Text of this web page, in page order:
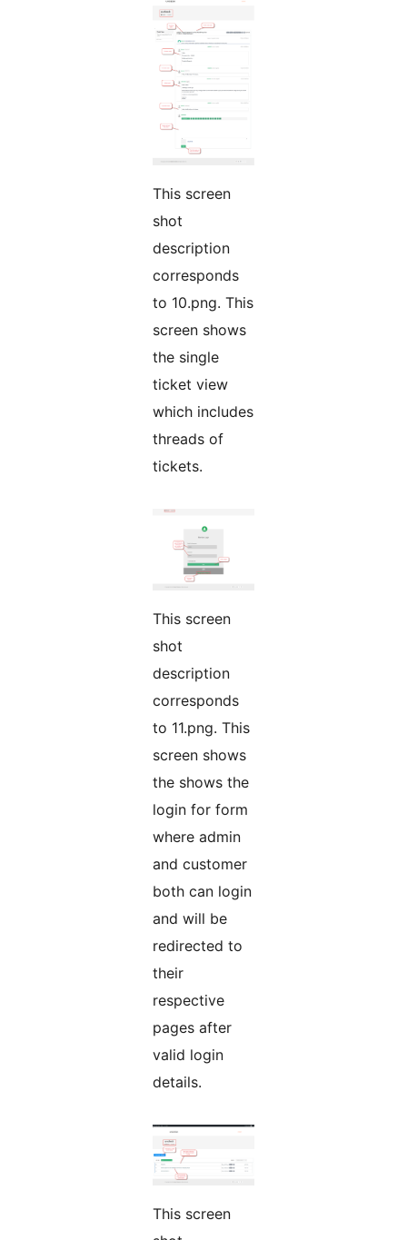
This screen
shot
description
corresponds
to 10.png. This
screen shows
the single
ticket view
which includes
threads of
tickets.
This screen
shot
description
corresponds
to 11.png. This
screen shows
the shows the
login for form
where admin
and customer
both can login
and will be
redirected to
their
respective
pages after
valid login
details.
This screen